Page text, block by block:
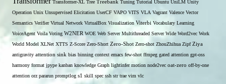
Transformer-XL Tree Treebank Tuning Tutorial Ubuntu UniLM Unity
Operation Unix Unsupervised Elicitation UserCF VAPO VITS VLA Vagrant Valence Vector
Semantics Verifier Virtual Network VirtualBox Visualization Viterbi Vocabulary Learning
VoiceAgent Voila Voting W2NER WOE Web Server Multithreaded Server Wide Word2vec Work
World Model XLNet XTTS Z-Score Zero-Short Zero-Shot Zero-shot ZhouZhihua Zipf Ziya
antigravity attention sink bias binning context emacs few-shot ffmpeg gated attention gpt-oss
harmony format jpype kanban knowledge Graph lightinfer motion node2vec oat-zero off-by-one
attention orz pararun promptlog s1 skill spec ssh str trae vim vlc